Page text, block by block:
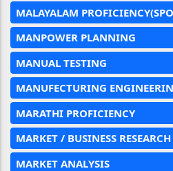
MALAYALAM
MANPOWER PLANNING
MANUAL TESTING
MANUFECTURING
MARATHI PROFICIENCY
MARKET / BUSINESS RESEARCH
MARKET ANALYSIS